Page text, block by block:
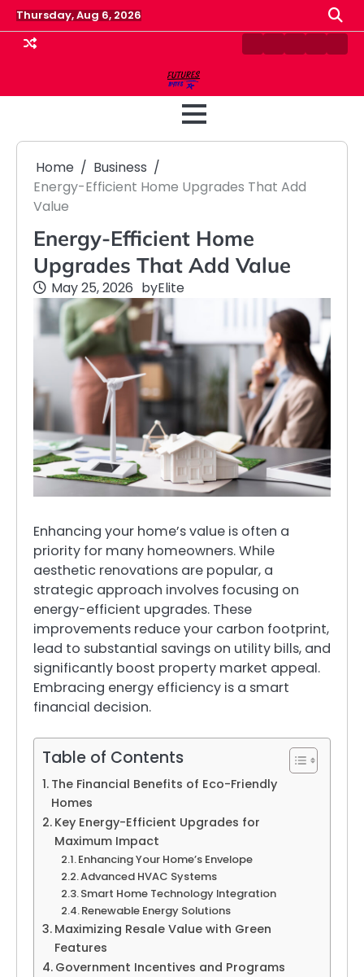
Skip
to
content
Thursday, Aug 6, 2026
ContactDisclaimer
HomePrivacy
Home
Business
Energy-Efficient Home Upgrades That Add
Value
Energy-Efficient Home
Upgrades That Add Value
May 25, 2026 byElite
Enhancing your home’s value is often a
priority for many homeowners. While
aesthetic renovations are popular, a
strategic approach involves focusing on
energy-efficient upgrades. These
improvements reduce your carbon footprint,
lead to substantial savings on utility bills, and
significantly boost property market appeal.
Embracing energy efficiency is a smart
financial decision.
Table of Contents
The Financial Benefits of Eco-Friendly
Homes
Key Energy-Efficient Upgrades for
Maximum Impact
Enhancing Your Home’s Envelope
Advanced HVAC Systems
Smart Home Technology Integration
Renewable Energy Solutions
Maximizing Resale Value with Green
Features
Government Incentives and Programs